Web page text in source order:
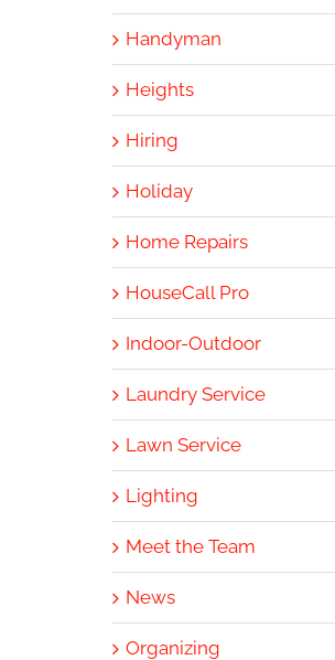
Handyman
Heights
Hiring
Holiday
Home Repairs
HouseCall Pro
Indoor-Outdoor
Laundry Service
Lawn Service
Lighting
Meet the Team
News
Organizing